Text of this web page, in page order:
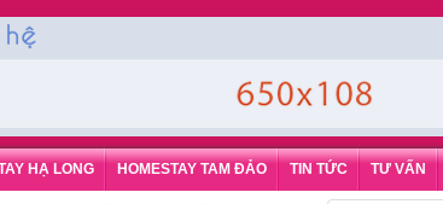
HẠ LONG HOMESTAY TAM ĐẢO TIN TỨC TƯ VẤN